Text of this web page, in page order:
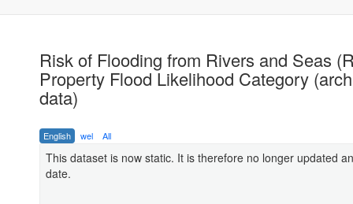
Risk of Flooding from Rivers and Seas
Property Flood Likelihood Category
data)
English wel All
This dataset is now static. It is therefore no longer updated
date.